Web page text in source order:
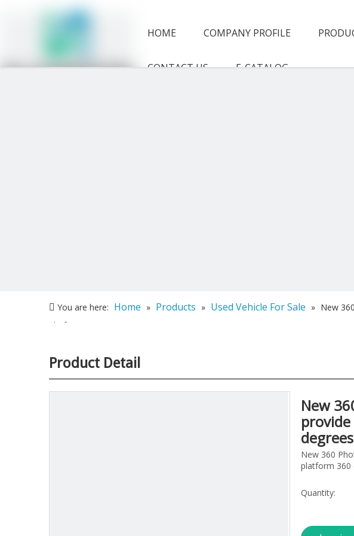
HOME COMPANY PROFILE
CONTACT US E-CATALOG
You are here: Home » Products » Used Vehicle For Sale » New
platform
Product Detail
New
New 360
platform 360
Quantity: